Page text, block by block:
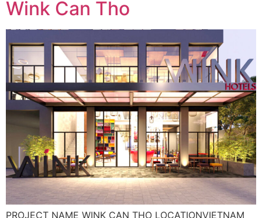
Wink Can Tho
PROJECT NAME WINK CAN THO LOCATIONVIETNAM